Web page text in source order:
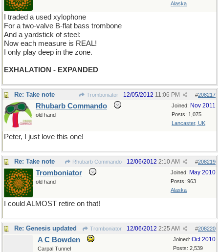
Alaska
I traded a used xylophone
For a two-valve B-flat bass trombone
And a yardstick of steel:
Now each measure is REAL!
I only play deep in the zone.
EXHALATION - EXPANDED
Re: Take note Tromboniator #208217
12/05/2012 11:06 PM
Joined: Nov 2011
Posts: 1,075
Lancaster, UK
Rhubarb Commando
old hand
Peter, I just love this one!
Re: Take note Rhubarb Commando #208219
12/06/2012 2:10 AM
Joined: May 2010
Posts: 963
Alaska
Tromboniator
old hand
I could ALMOST retire on that!
Re: Genesis updated Tromboniator #208220
12/06/2012 2:25 AM
Joined: Oct 2010
Posts: 2,539
A C Bowden
Carpal Tunnel